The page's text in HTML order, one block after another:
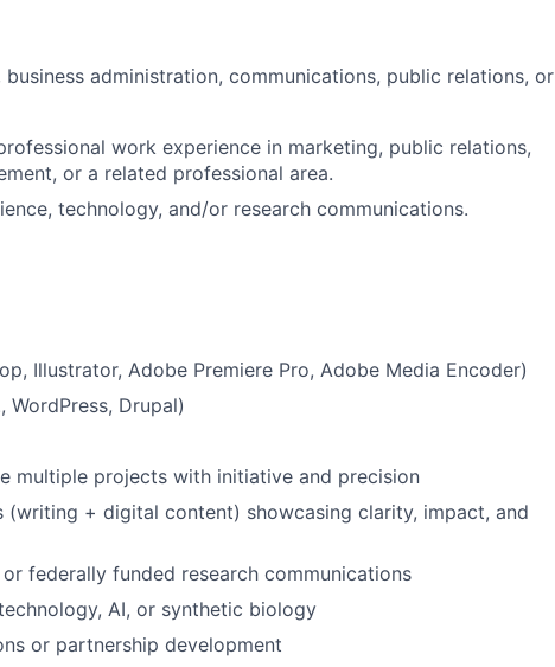
business administration, communications, public relations, or
work experience in marketing, public relations,
or a related professional area.
technology, and/or research communications.
Illustrator, Adobe Premiere Pro, Adobe Media Encoder)
WordPress, Drupal)
multiple projects with initiative and precision
(writing + digital content) showcasing clarity, impact, and
federally funded research communications
AI, or synthetic biology
or partnership development